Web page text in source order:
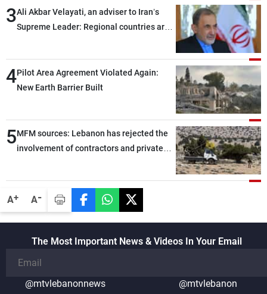
A+ A-
3Ali Akbar Velayati, an adviser to Iran’s
Supreme Leader: Regional countries are
through greater cooperation
4Pilot Area Agreement Violated Again:
New Earth Barrier Built
5MFM sources: Lebanon has rejected the
involvement of contractors and private
The Most Important News & Videos In Your Email
@mtvlebanonnews @mtvlebanon